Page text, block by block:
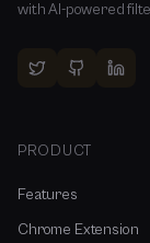
with AI-powered
PRODUCT
Features
Chrome Extension